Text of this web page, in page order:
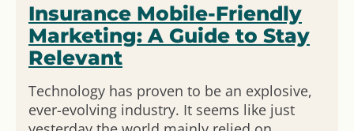
Insurance Mobile-Friendly
Marketing: A Guide to Stay
Relevant
Technology has proven to be an explosive,
ever-evolving industry. It seems like just